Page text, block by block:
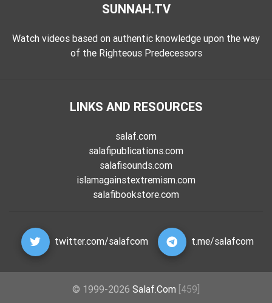
SUNNAH.TV
Watch videos based on authentic knowledge upon the way
of the Righteous Predecessors
LINKS AND RESOURCES
salaf.com
salafipublications.com
salafisounds.com
islamagainstextremism.com
salafibookstore.com
twitter.com/salafcom t.me/salafcom
© 1999-2026 Salaf.Com [459]